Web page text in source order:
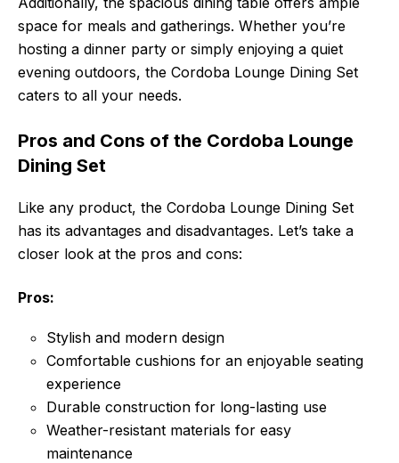
space for meals and gatherings. Whether you’re
hosting a dinner party or simply enjoying a quiet
evening outdoors, the Cordoba Lounge Dining Set
caters to all your needs.
Pros and Cons of the Cordoba Lounge
Dining Set
Like any product, the Cordoba Lounge Dining Set
has its advantages and disadvantages. Let’s take a
closer look at the pros and cons:
Pros:
Stylish and modern design
Comfortable cushions for an enjoyable seating
experience
Durable construction for long-lasting use
Weather-resistant materials for easy
maintenance